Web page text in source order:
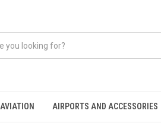
AIRPORTS AND ACCESSORIES